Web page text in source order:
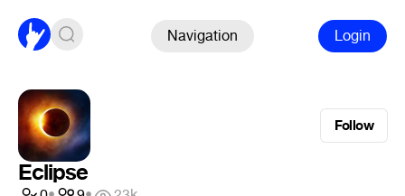
Navigation Login
Follow
Eclipse